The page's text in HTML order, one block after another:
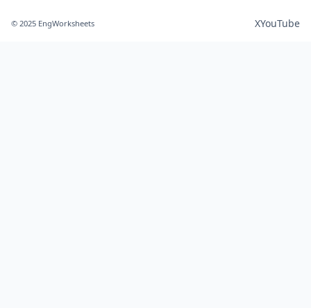
© 2025 EngWorksheets XYouTube